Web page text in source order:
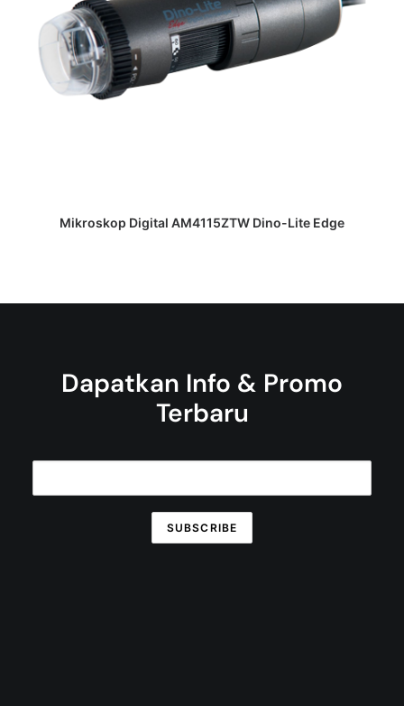
DAPATKAN PENAWARAN HARGA
Mikroskop Digital AM4115ZTW Dino-Lite Edge
Dapatkan Info & Promo
Terbaru